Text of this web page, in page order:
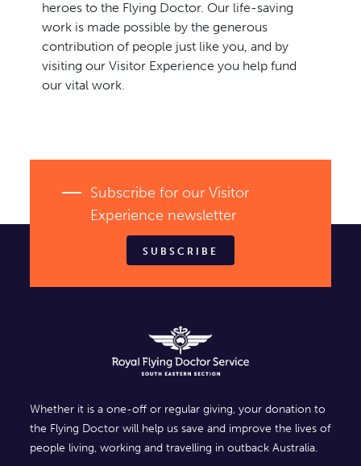
heroes to the Flying Doctor. Our life-saving
work is made possible by the generous
contribution of people just like you, and by
visiting our Visitor Experience you help fund
our vital work.
Subscribe for our Visitor
Experience newsletter
SUBSCRIBE
Whether it is a one-off or regular giving, your donation to
the Flying Doctor will help us save and improve the lives of
people living, working and travelling in outback Australia.